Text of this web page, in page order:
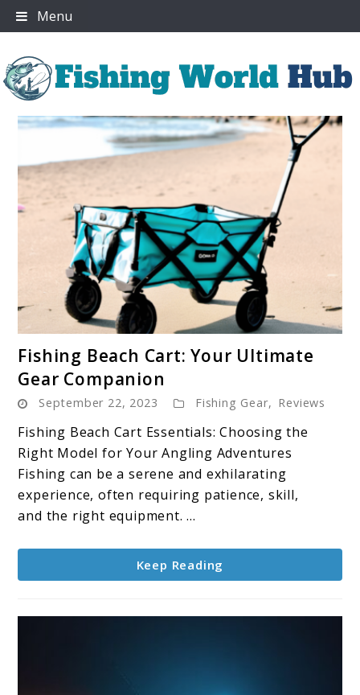
Skip
to
Menu
Fishing World Hub
to
Beach
Cart:
Your
Ultimate
Gear
Fishing Beach Cart: Your Ultimate
Gear Companion
September 22, 2023 Fishing Gear, Reviews
Fishing Beach Cart Essentials: Choosing the
Right Model for Your Angling Adventures
Fishing can be a serene and exhilarating
experience, often requiring patience, skill,
and the right equipment. ...
Keep Reading